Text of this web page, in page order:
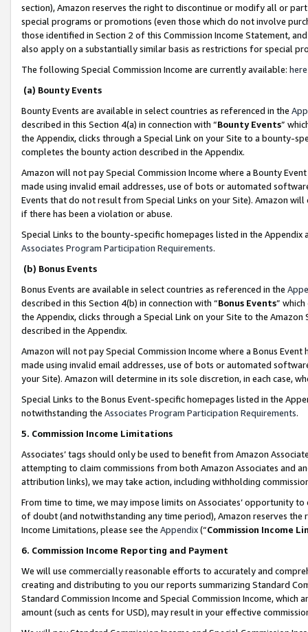
section), Amazon reserves the right to discontinue or modify all or
special programs or promotions (even those which do not involve
those identified in Section 2 of this Commission Income Statement,
also apply on a substantially similar basis as restrictions for special
The following Special Commission Income are currently available: here
(a) Bounty Events
Bounty Events are available in select countries as referenced in the
described in this Section 4(a) in connection with “Bounty Events”
the Appendix, clicks through a Special Link on your Site to a bounty-
completes the bounty action described in the Appendix.
Amazon will not pay Special Commission Income where a Bounty
made using invalid email addresses, use of bots or automated
Events that do not result from Special Links on your Site). Amazon
if there has been a violation or abuse.
Special Links to the bounty-specific homepages listed in the
Associates Program Participation Requirements.
(b) Bonus Events
Bonus Events are available in select countries as referenced in the
described in this Section 4(b) in connection with “Bonus Events”
the Appendix, clicks through a Special Link on your Site to the
described in the Appendix.
Amazon will not pay Special Commission Income where a Bonus
made using invalid email addresses, use of bots or automated
your Site). Amazon will determine in its sole discretion, in each case,
Special Links to the Bonus Event-specific homepages listed in the
notwithstanding the Associates Program Participation Requirements.
5. Commission Income Limitations
Associates’ tags should only be used to benefit from Amazon
attempting to claim commissions from both Amazon Associates and
attribution links), we may take action, including withholding
From time to time, we may impose limits on Associates’ opportunity
of doubt (and notwithstanding any time period), Amazon reserves
Income Limitations, please see the Appendix(“Commission Income
6. Commission Income Reporting and Payment
We will use commercially reasonable efforts to accurately and
creating and distributing to you our reports summarizing Standard
Standard Commission Income and Special Commission Income,
amount (such as cents for USD), may result in your effective